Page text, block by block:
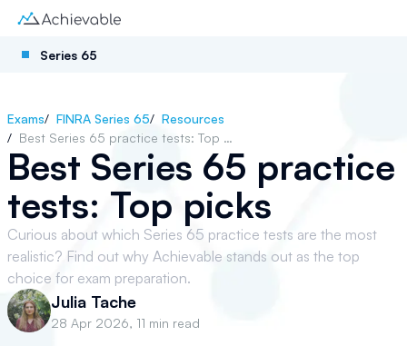
Series 65
Exams/ FINRA Series 65/ Resources
/
Best Series 65 practice tests: Top picks
Best Series 65 practice
tests: Top picks
Curious about which Series 65 practice tests are the most
realistic? Find out why Achievable stands out as the top
choice for exam preparation.
Julia Tache
28 Apr 2026, 11 min read